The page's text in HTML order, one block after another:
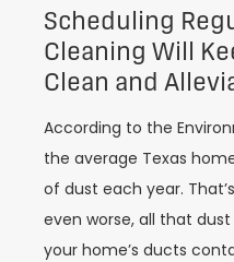
Scheduling
Cleaning Will
Clean and
According to the
the average Texas
of dust each year.
even worse, all that dust
your home’s ducts